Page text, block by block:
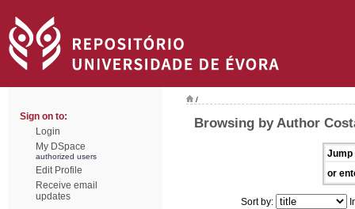
Sign on to:
Login
My DSpace
authorized users
Edit Profile
Receive email
updates
/
Browsing by Author
Jump
or
Sort by: